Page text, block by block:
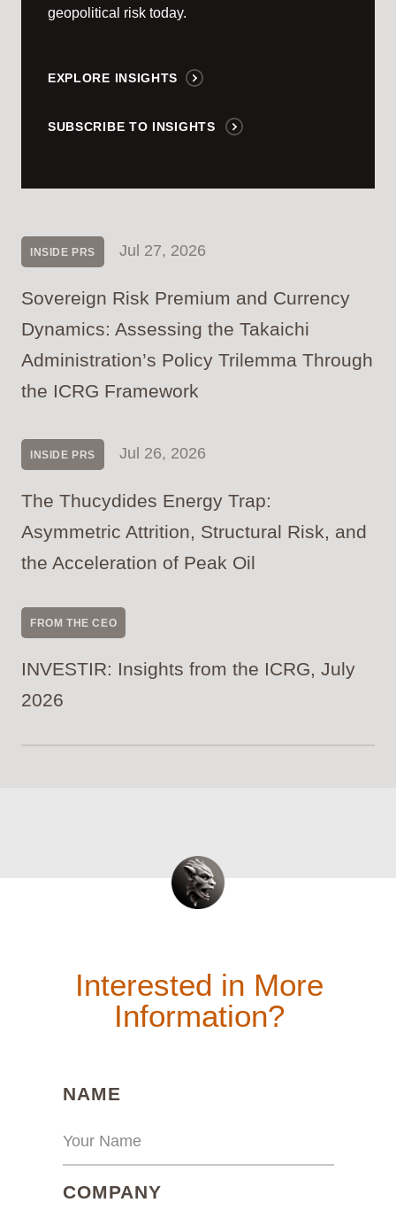
geopolitical risk today.
EXPLORE INSIGHTS
SUBSCRIBE TO INSIGHTS
INSIDE PRS Jul 27, 2026
Sovereign Risk Premium and Currency
Dynamics: Assessing the Takaichi
Administration’s Policy Trilemma Through
the ICRG Framework
INSIDE PRS Jul 26, 2026
The Thucydides Energy Trap:
Asymmetric Attrition, Structural Risk, and
the Acceleration of Peak Oil
FROM THE CEO
INVESTIR: Insights from the ICRG, July
2026
Interested in More
Information?
NAME
COMPANY(REQUIRED)